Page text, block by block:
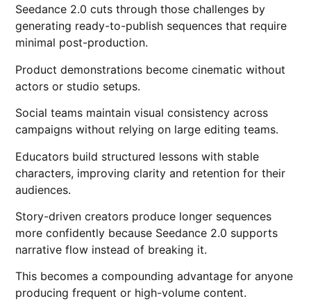
Seedance 2.0 cuts through those challenges by
generating ready-to-publish sequences that require
minimal post-production.
Product demonstrations become cinematic without
actors or studio setups.
Social teams maintain visual consistency across
campaigns without relying on large editing teams.
Educators build structured lessons with stable
characters, improving clarity and retention for their
audiences.
Story-driven creators produce longer sequences
more confidently because Seedance 2.0 supports
narrative flow instead of breaking it.
This becomes a compounding advantage for anyone
producing frequent or high-volume content.